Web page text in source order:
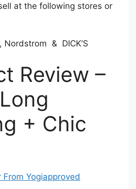
at the following stores or
Nordstrom & DICK’S
Review –
+ Chic
Yogiapproved